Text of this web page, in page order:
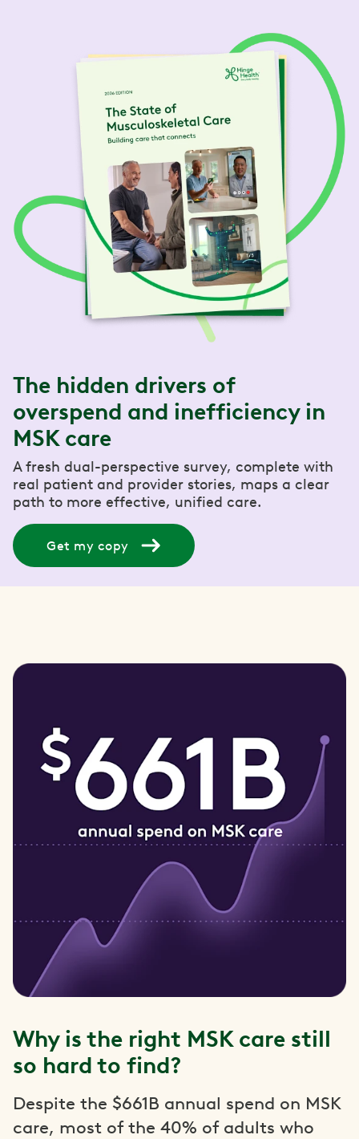
The hidden drivers of
overspend and inefficiency in
MSK care
A fresh dual-perspective survey, complete with
real patient and provider stories, maps a clear
path to more effective, unified care.
Get my copy
Why is the right MSK care still
so hard to find?
Despite the $661B annual spend on MSK
care, most of the 40% of adults who